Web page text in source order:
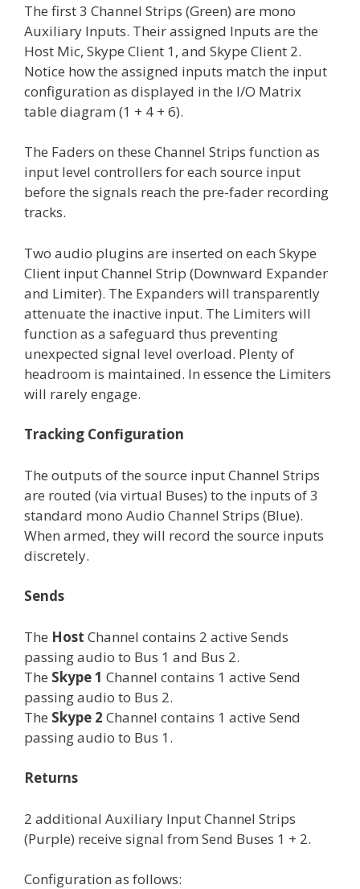
The first 3 Channel Strips (Green) are mono
Auxiliary Inputs. Their assigned Inputs are the
Host Mic, Skype Client 1, and Skype Client 2.
Notice how the assigned inputs match the input
configuration as displayed in the I/O Matrix
table diagram (1 + 4 + 6).
The Faders on these Channel Strips function as
input level controllers for each source input
before the signals reach the pre-fader recording
tracks.
Two audio plugins are inserted on each Skype
Client input Channel Strip (Downward Expander
and Limiter). The Expanders will transparently
attenuate the inactive input. The Limiters will
function as a safeguard thus preventing
unexpected signal level overload. Plenty of
headroom is maintained. In essence the Limiters
will rarely engage.
Tracking Configuration
The outputs of the source input Channel Strips
are routed (via virtual Buses) to the inputs of 3
standard mono Audio Channel Strips (Blue).
When armed, they will record the source inputs
discretely.
Sends
The Host Channel contains 2 active Sends
passing audio to Bus 1 and Bus 2.
The Skype 1 Channel contains 1 active Send
passing audio to Bus 2.
The Skype 2 Channel contains 1 active Send
passing audio to Bus 1.
Returns
2 additional Auxiliary Input Channel Strips
(Purple) receive signal from Send Buses 1 + 2.
Configuration as follows: